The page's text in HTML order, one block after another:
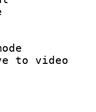
rate :
to
size :